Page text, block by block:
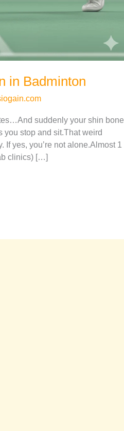
in Badminton
suddenly your shin bone
you stop and sit.That weird
If yes, you’re not alone.Almost 1
clinics) […]